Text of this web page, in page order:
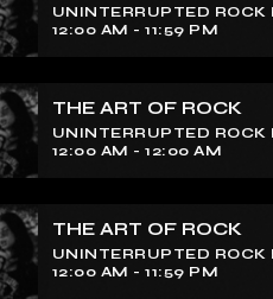
UNINTERRUPTED ROCK
12:00 AM - 11:59 PM
THE ART OF ROCK
UNINTERRUPTED ROCK
12:00 AM - 12:00 AM
THE ART OF ROCK
UNINTERRUPTED ROCK
12:00 AM - 11:59 PM